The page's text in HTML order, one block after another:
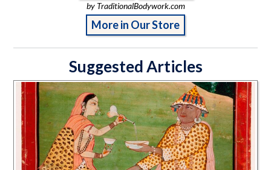
by TraditionalBodywork.com
More in Our Store
Suggested Articles